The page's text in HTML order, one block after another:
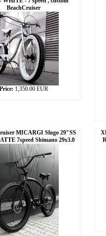
BeachCruiser
Price: 1,350.00 EUR
MICARGI Slugo 29"SS
7speed Shimano 29x3.0